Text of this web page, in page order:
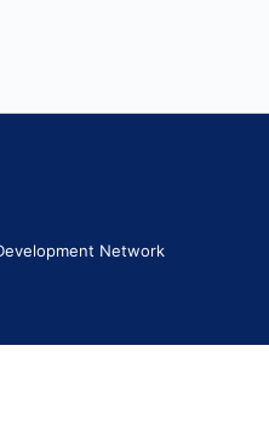
Network